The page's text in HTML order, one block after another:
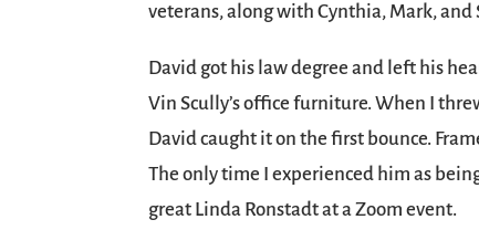
veterans, along with Cynthia, Mark,
David got his law degree and left his
Vin Scully’s office furniture. When I
David caught it on the first bounce.
The only time I experienced him as
great Linda Ronstadt at a Zoom event.